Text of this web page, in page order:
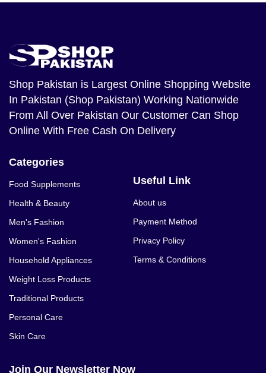
Shop Pakistan is Largest Online Shopping Website
In Pakistan (Shop Pakistan) Working Nationwide
From All Over Pakistan Our Customer Can Shop
Online With Free Cash On Delivery
Categories
Food Supplements
Health & Beauty
Men's Fashion
Women's Fashion
Household Appliances
Weight Loss Products
Traditional Products
Personal Care
Skin Care
Useful Link
About us
Payment Method
Privacy Policy
Terms & Conditions
Join Our Newsletter Now